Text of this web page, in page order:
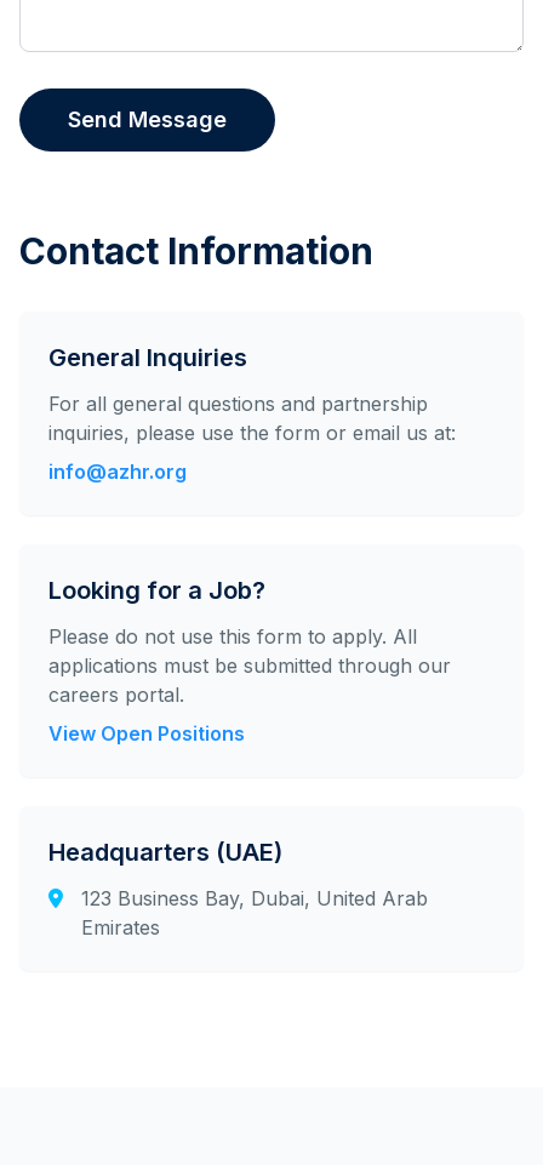
Send Message
Contact Information
General Inquiries
For all general questions and partnership
inquiries, please use the form or email us at:
info@azhr.org
Looking for a Job?
Please do not use this form to apply. All
applications must be submitted through our
careers portal.
View Open Positions
Headquarters (UAE)
123 Business Bay, Dubai, United Arab
Emirates